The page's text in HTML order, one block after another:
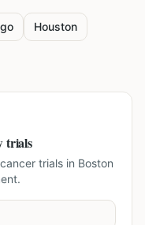
Houston
trials
trials in Boston